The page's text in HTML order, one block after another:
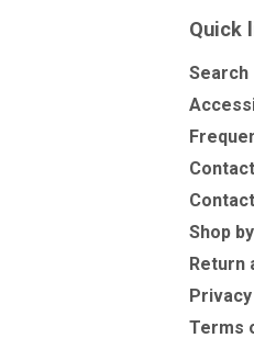
Quick
Search
Shop
Return
Terms